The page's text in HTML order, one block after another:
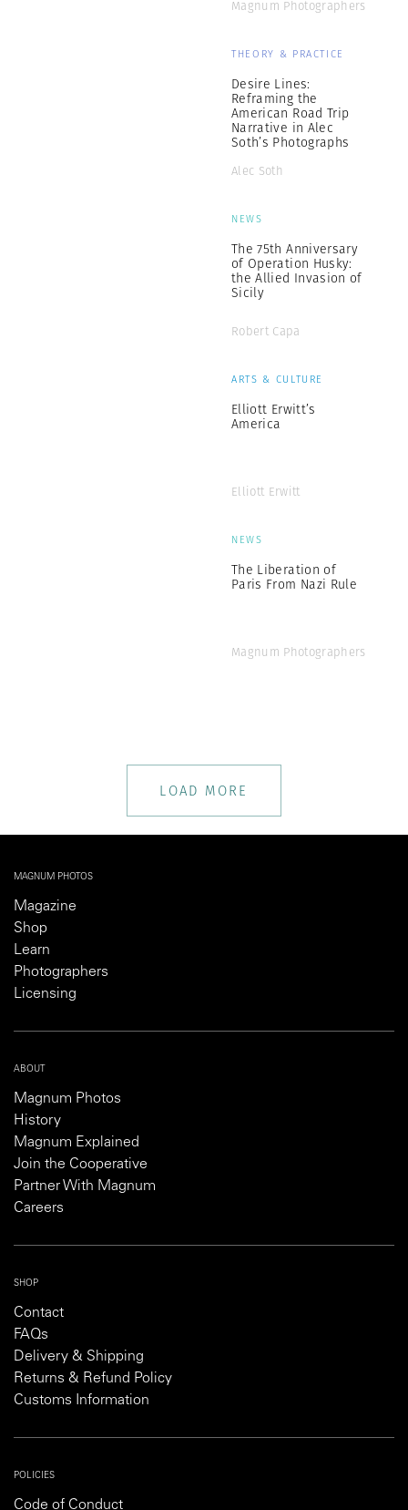
Magnum Photographers
THEORY & PRACTICE
Desire Lines:
Reframing the
American Road Trip
Narrative in Alec
Soth’s Photographs
Alec Soth
NEWS
The 75th Anniversary
of Operation Husky:
the Allied Invasion of
Sicily
Robert Capa
ARTS & CULTURE
Elliott Erwitt’s
America
Elliott Erwitt
NEWS
The Liberation of
Paris From Nazi Rule
Magnum Photographers
LOAD MORE
MAGNUM PHOTOS
Magazine
Shop
Learn
Photographers
Licensing
ABOUT
Magnum Photos
History
Magnum Explained
Join the Cooperative
Partner With Magnum
Careers
SHOP
Contact
FAQs
Delivery & Shipping
Returns & Refund Policy
Customs Information
POLICIES
Code of Conduct